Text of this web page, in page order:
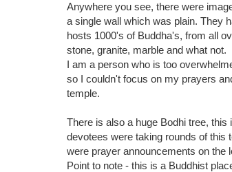
Anywhere you see, there were
a single wall which was plain. They
hosts 1000's of Buddha's, from all
stone, granite, marble and what not.
I am a person who is too
so I couldn't focus on my prayers
temple.
There is also a huge Bodhi tree,
devotees were taking rounds of this
were prayer announcements on the
Point to note - this is a Buddhist